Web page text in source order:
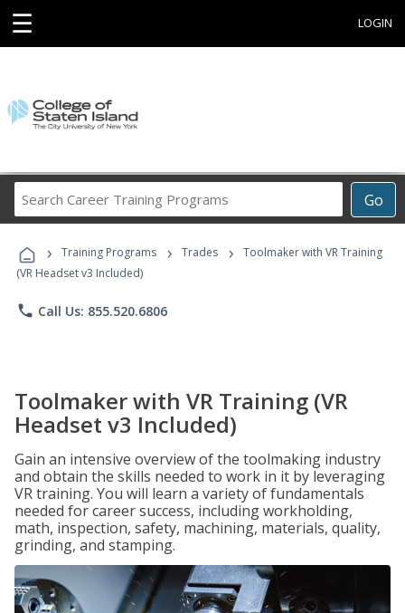
☰ LOGIN
Go
Career
Programs
› Training Programs › Trades ›
Toolmaker with VR Training
(VR Headset v3 Included)
phone Call Us: 855.520.6806
Toolmaker with VR Training (VR
Headset v3 Included)
Gain an intensive overview of the toolmaking industry
and obtain the skills needed to work in it by leveraging
VR training. You will learn a variety of fundamentals
needed for career success, including workholding,
math, inspection, safety, machining, materials, quality,
grinding, and stamping.